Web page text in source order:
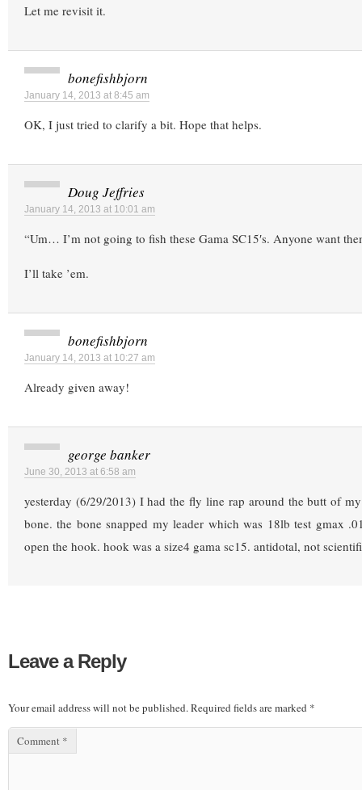
Let me revisit it.
bonefishbjorn
January 14, 2013 at 8:45 am
OK, I just tried to clarify a bit. Hope that helps.
Doug Jeffries
January 14, 2013 at 10:01 am
“Um… I’m not going to fish these Gama SC15′s. Anyone want
I’ll take ’em.
bonefishbjorn
January 14, 2013 at 10:27 am
Already given away!
george banker
June 30, 2013 at 6:58 am
yesterday (6/29/2013) I had the fly line rap around the butt of
bone. the bone snapped my leader which was 18lb test gmax
open the hook. hook was a size4 gama sc15. antidotal, not
Leave a Reply
Your email address will not be published.Required fields are marked *
Comment *